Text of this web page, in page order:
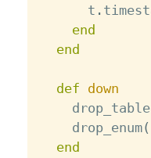
      t
.
end
end
def down
    drop_table
    drop_enum
(
end